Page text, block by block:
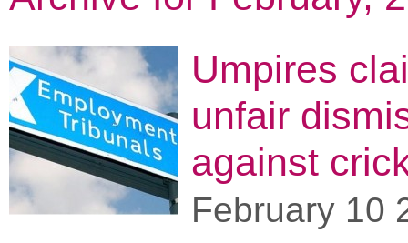
Umpires
unfair
against
February 10